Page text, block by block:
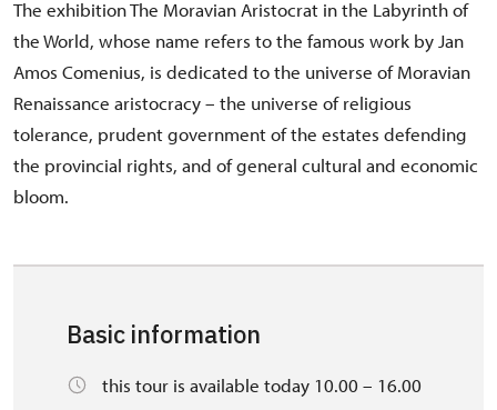
The exhibition The Moravian Aristocrat in the Labyrinth of
the World, whose name refers to the famous work by Jan
Amos Comenius, is dedicated to the universe of Moravian
Renaissance aristocracy – the universe of religious
tolerance, prudent government of the estates defending
the provincial rights, and of general cultural and economic
bloom.
Basic information
this tour is available today 10.00 – 16.00